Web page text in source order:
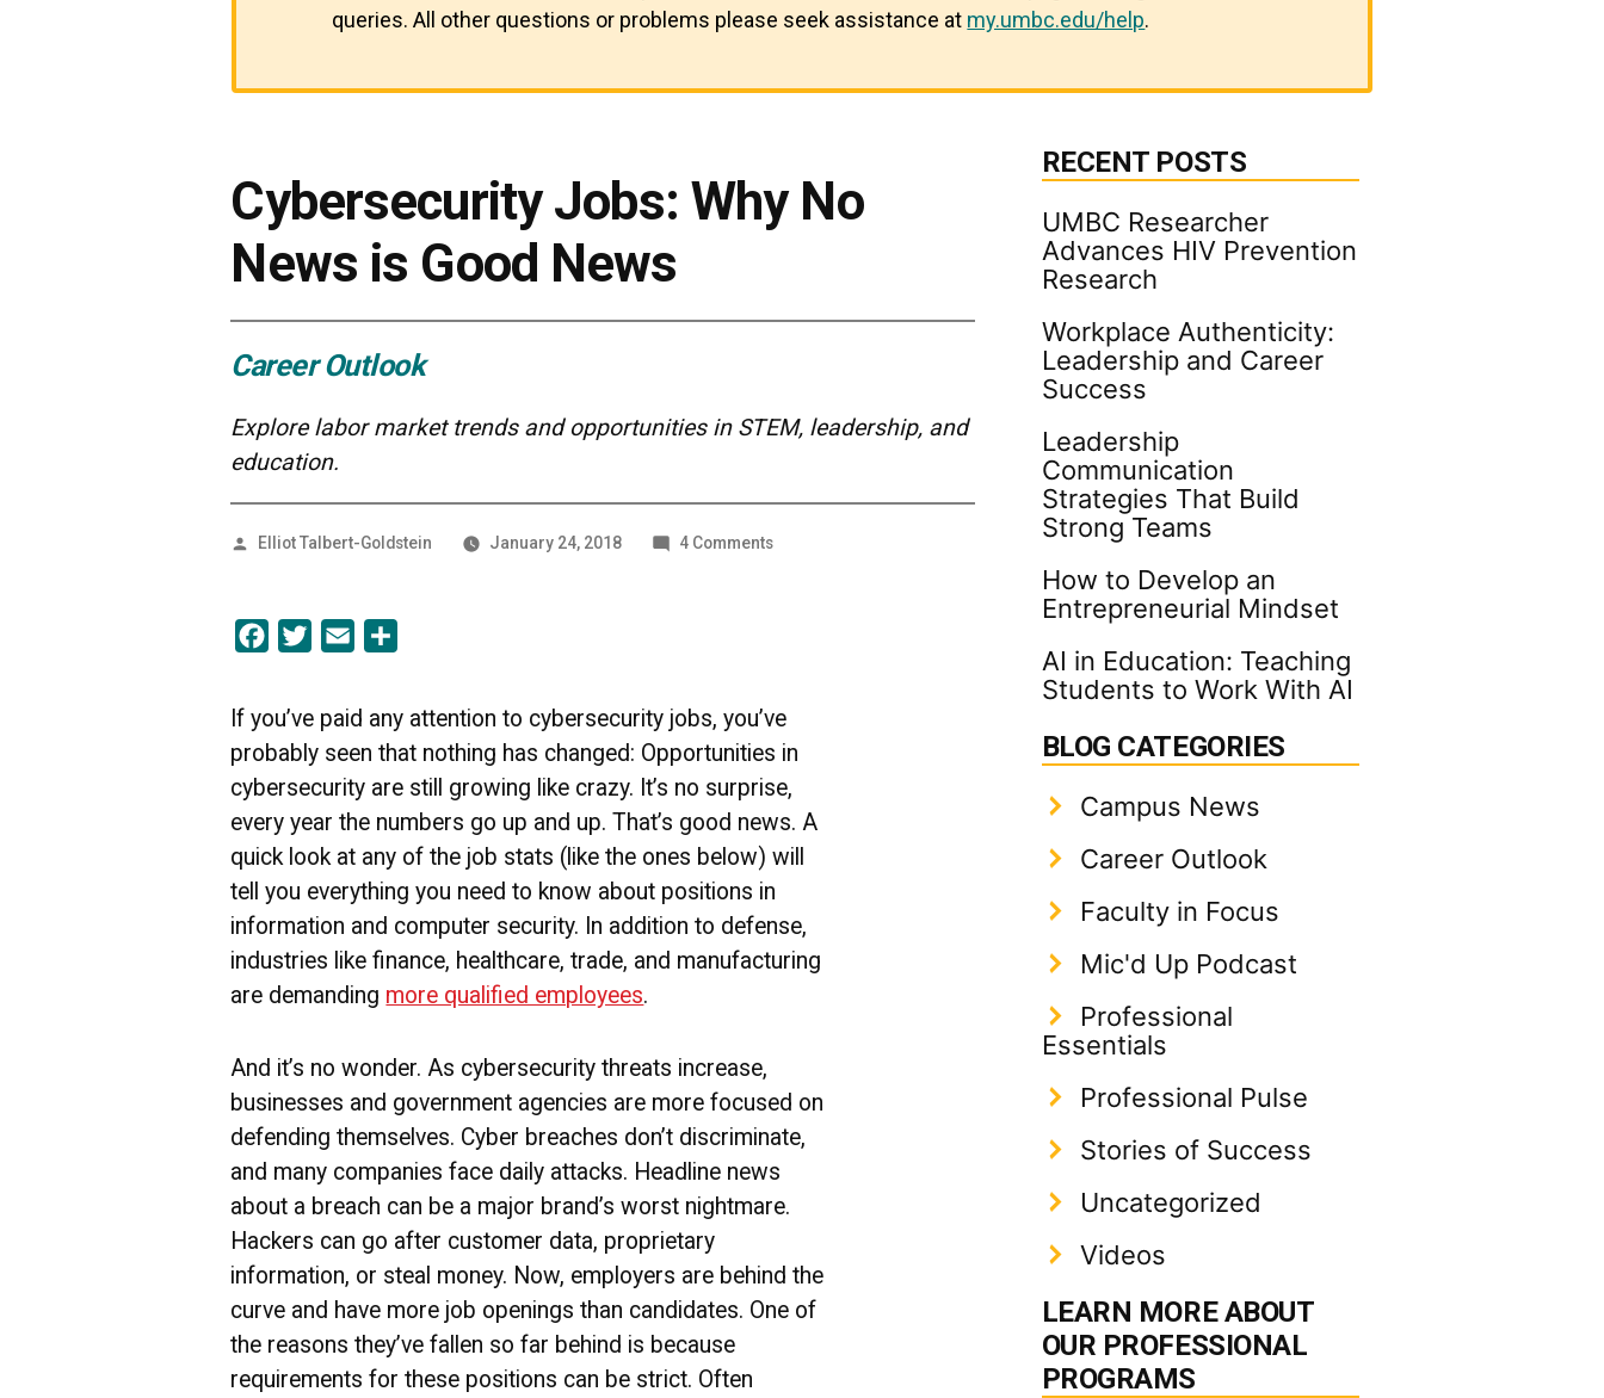
queries. All other questions or problems please seek assistance at my.umbc.edu/help.
Cybersecurity Jobs: Why No
News is Good News
Career Outlook
Explore labor market trends and opportunities in STEM, leadership, and
education.
Posted
Elliot Talbert-Goldstein January 24, 2018 4 Commentson
News
Facebook
Twitter Email
If you’ve paid any attention to cybersecurity jobs, you’ve
probably seen that nothing has changed: Opportunities in
cybersecurity are still growing like crazy. It’s no surprise,
every year the numbers go up and up. That’s good news.A
quick look at any of the job stats (like the ones below) will
tell you everything you need to know about positions in
information and computer security. In addition to defense,
industries like finance, healthcare, trade, and manufacturing
are demanding more qualified employees.
And it’s no wonder. As cybersecurity threats increase,
businesses and government agencies are more focused on
defending themselves. Cyber breaches don’t discriminate,
and many companies face daily attacks. Headline news
about a breach can be a major brand’s worst nightmare.
Hackers can go after customer data, proprietary
information, or steal money. Now, employers are behind the
curve and have more job openings than candidates. One of
the reasons they’ve fallen so far behind is because
requirements for these positions can be strict. Often
RECENT POSTS
UMBC Researcher
Advances HIV Prevention
Research
Workplace Authenticity:
Leadership and Career
Success
Leadership
Communication
Strategies That Build
Strong Teams
How to Develop an
Entrepreneurial Mindset
AI in Education: Teaching
Students to Work With AI
BLOG CATEGORIES
Campus News
Career Outlook
Faculty in Focus
Mic'd Up Podcast
Professional
Essentials
Professional Pulse
Stories of Success
Uncategorized
Videos
LEARN MORE ABOUT
OUR PROFESSIONAL
PROGRAMS